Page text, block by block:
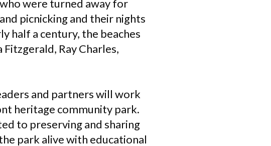
were turned away for
picnicking and their nights
half a century, the beaches
Ray Charles,
and partners will work
heritage community park.
to preserving and sharing
park alive with educational